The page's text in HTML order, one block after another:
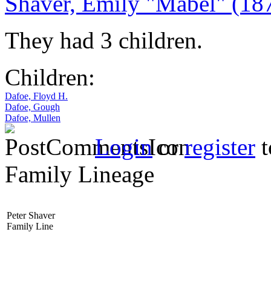
They had 3 children.
Children:
Dafoe, Floyd H.
Dafoe, Gough
Dafoe, Mullen
Loginorregister
Family Lineage
Peter Shaver
Family Line